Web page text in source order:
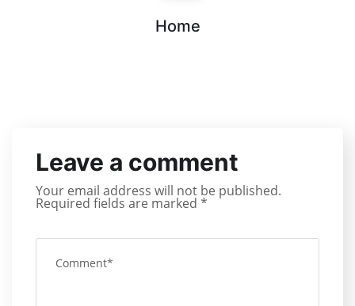
Home
Leave a comment
Your email address will not be published.
Required fields are marked *